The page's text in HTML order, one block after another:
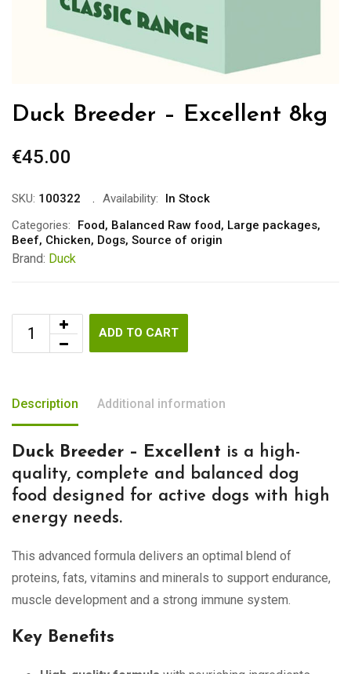
Duck Breeder – Excellent 8kg
€45.00
SKU: 100322 Availability:
In Stock
Categories:
Food, Balanced Raw food, Large packages,
Beef, Chicken, Dogs, Source of origin
Brand: Duck
ADD TO CART
Description Additional information
Duck Breeder – Excellent is a high-
quality, complete and balanced dog
food designed for active dogs with high
energy needs.
This advanced formula delivers an optimal blend of
proteins, fats, vitamins and minerals to support endurance,
muscle development and a strong immune system.
Key Benefits